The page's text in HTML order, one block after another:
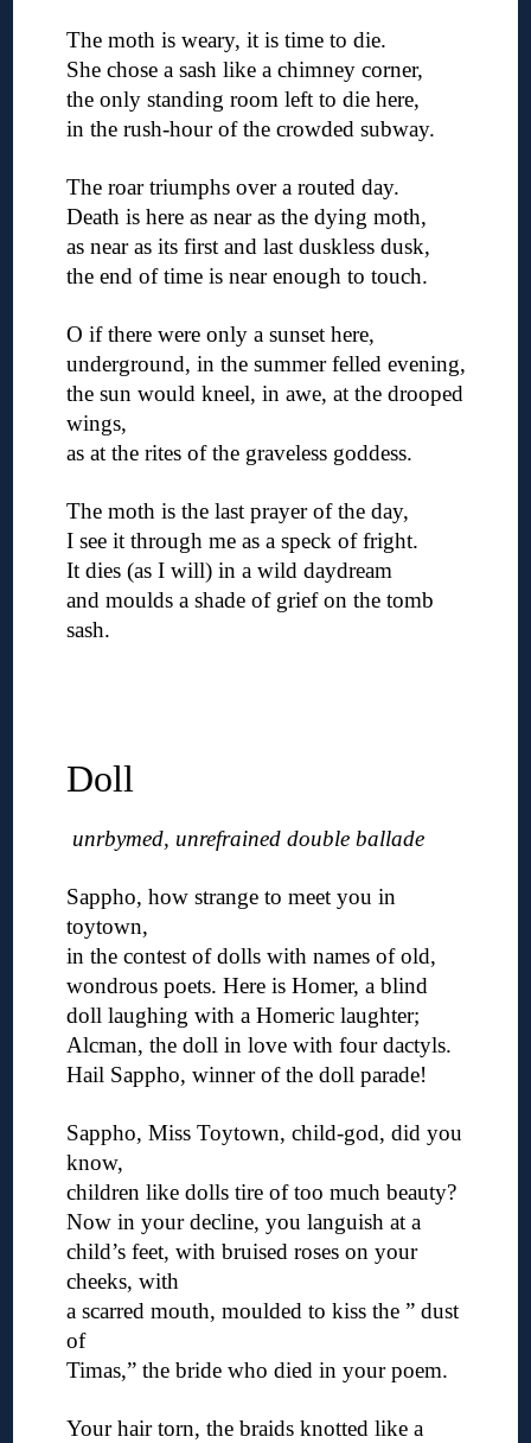
The moth is weary, it is time to die.
She chose a sash like a chimney corner,
the only standing room left to die here,
in the rush-hour of the crowded subway.
The roar triumphs over a routed day.
Death is here as near as the dying moth,
as near as its first and last duskless dusk,
the end of time is near enough to touch.
O if there were only a sunset here,
underground, in the summer felled evening,
the sun would kneel, in awe, at the drooped
wings,
as at the rites of the graveless goddess.
The moth is the last prayer of the day,
I see it through me as a speck of fright.
It dies (as I will) in a wild daydream
and moulds a shade of grief on the tomb
sash.
Doll
unrbymed, unrefrained double ballade
Sappho, how strange to meet you in
toytown,
in the contest of dolls with names of old,
wondrous poets. Here is Homer, a blind
doll laughing with a Homeric laughter;
Alcman, the doll in love with four dactyls.
Hail Sappho, winner of the doll parade!
Sappho, Miss Toytown, child-god, did you
know,
children like dolls tire of too much beauty?
Now in your decline, you languish at a
child’s feet, with bruised roses on your
cheeks, with
a scarred mouth, moulded to kiss the ” dust
of
Timas,” the bride who died in your poem.
Your hair torn, the braids knotted like a